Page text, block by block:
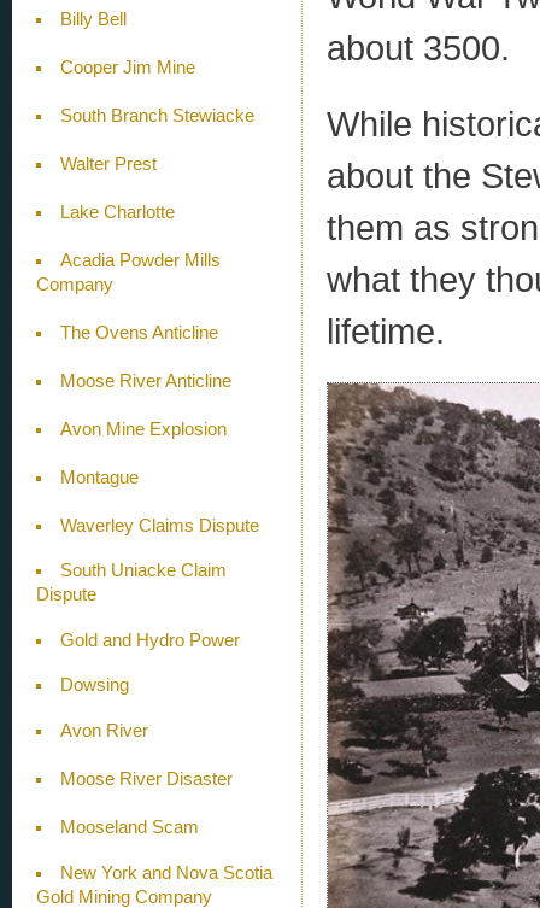
Billy Bell
Cooper Jim Mine
South Branch Stewiacke
Walter Prest
Lake Charlotte
Acadia Powder Mills
Company
The Ovens Anticline
Moose River Anticline
Avon Mine Explosion
Montague
Waverley Claims Dispute
South Uniacke Claim
Dispute
Gold and Hydro Power
Dowsing
Avon River
Moose River Disaster
Mooseland Scam
New York and Nova Scotia
Gold Mining Company
about 3500.
While
about the
them as
what they
lifetime.